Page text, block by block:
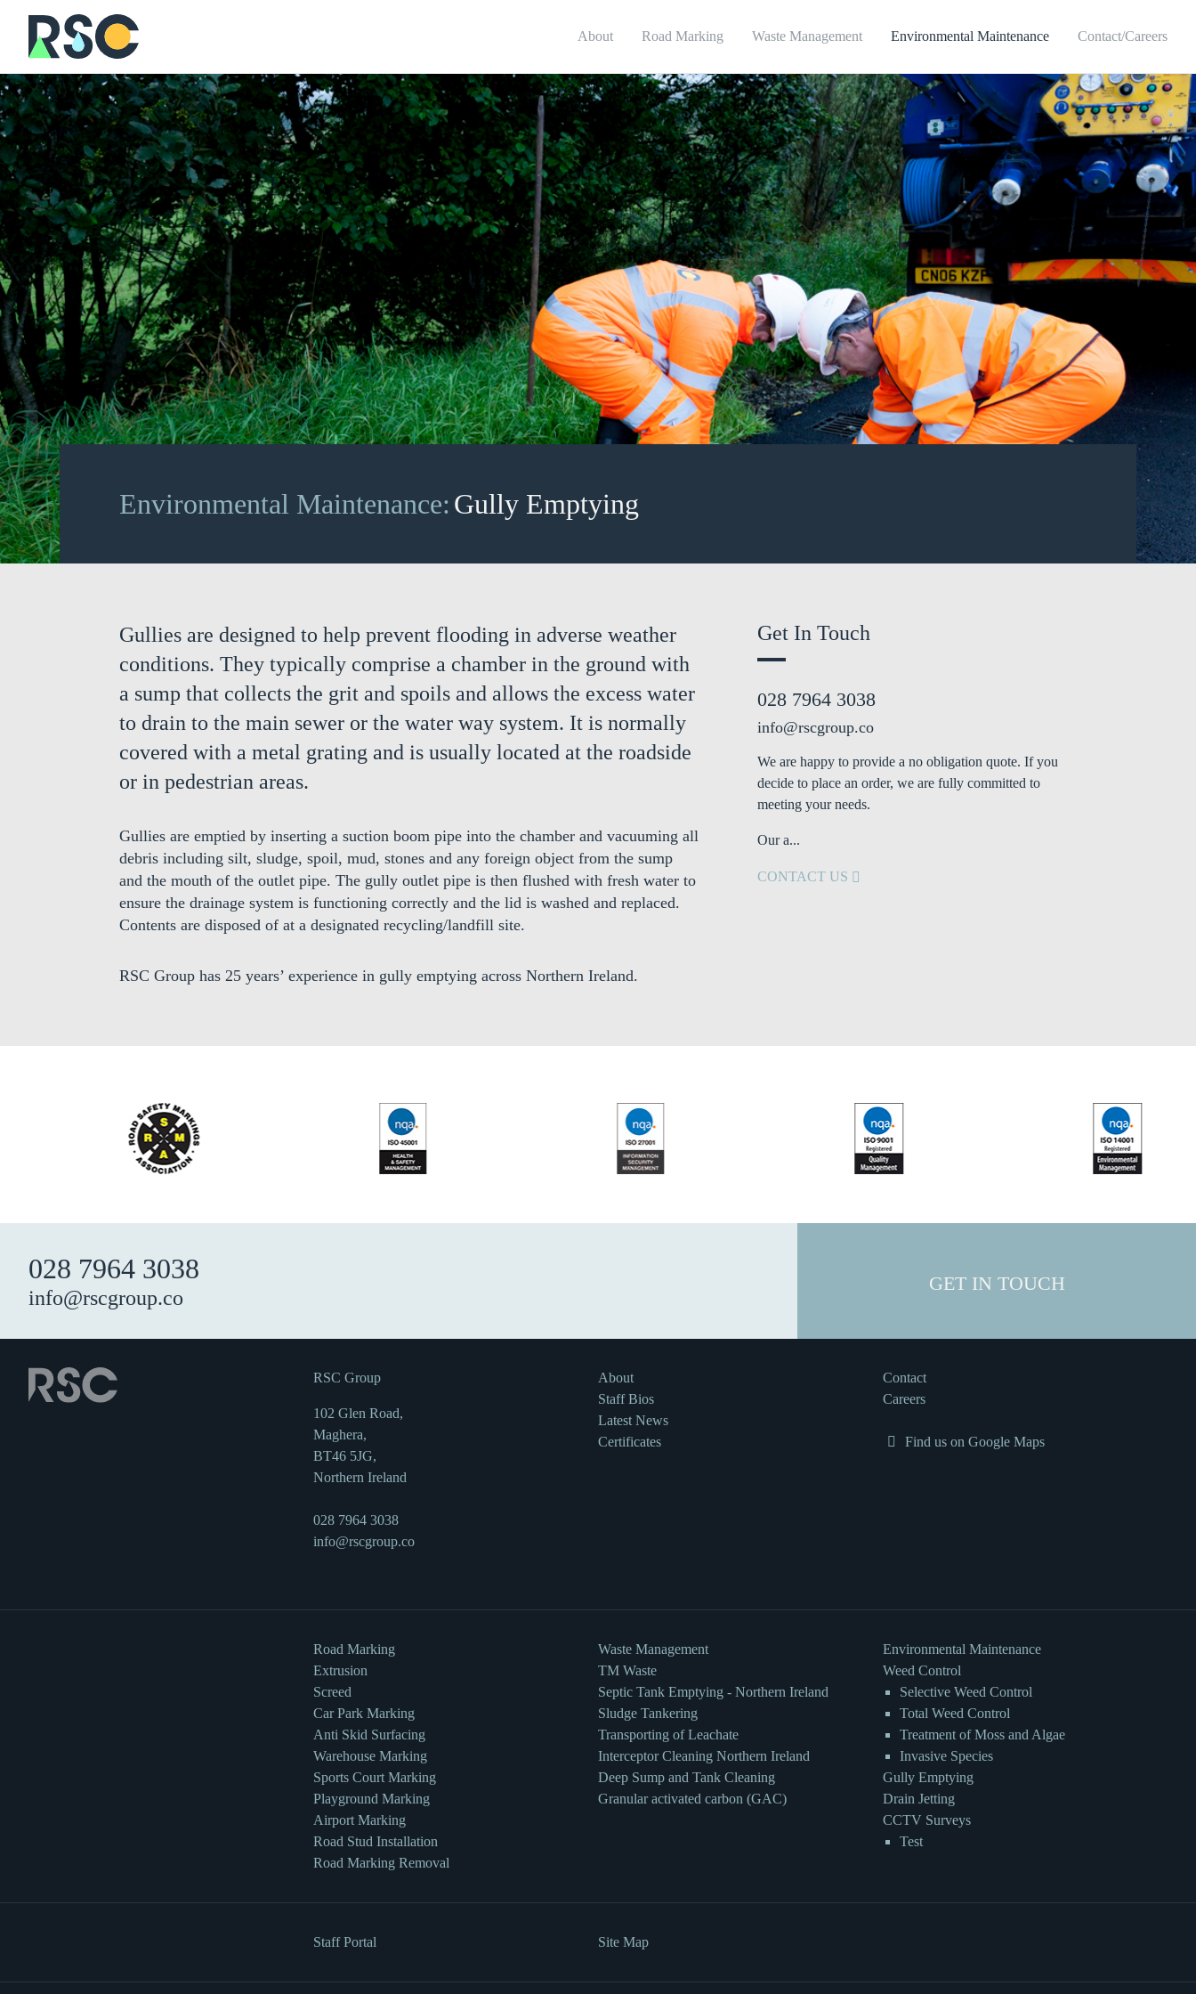
About Road Marking Waste Management Environmental Maintenance Contact/Careers
Environmental Maintenance:Gully Emptying
Gullies are designed to help prevent flooding in adverse weather
conditions. They typically comprise a chamber in the ground with
a sump that collects the grit and spoils and allows the excess water
to drain to the main sewer or the water way system. It is normally
covered with a metal grating and is usually located at the roadside
or in pedestrian areas.
Gullies are emptied by inserting a suction boom pipe into the chamber and vacuuming all
debris including silt, sludge, spoil, mud, stones and any foreign object from the sump
and the mouth of the outlet pipe. The gully outlet pipe is then flushed with fresh water to
ensure the drainage system is functioning correctly and the lid is washed and replaced.
Contents are disposed of at a designated recycling/landfill site.
RSC Group has 25 years’ experience in gully emptying across Northern Ireland.
Get In Touch
028 7964 3038
info@rscgroup.co
We are happy to provide a no obligation quote. If you
decide to place an order, we are fully committed to
meeting your needs.
Our a...
CONTACT US
028 7964 3038
info@rscgroup.co
GET IN TOUCH
RSC Group
102 Glen Road,
Maghera,
BT46 5JG,
Northern Ireland
028 7964 3038
info@rscgroup.co
About
Staff Bios
Latest News
Certificates
Contact
Careers
Find us on Google Maps
Road Marking
Extrusion
Screed
Car Park Marking
Anti Skid Surfacing
Warehouse Marking
Sports Court Marking
Playground Marking
Airport Marking
Road Stud Installation
Road Marking Removal
Waste Management
TM Waste
Septic Tank Emptying - Northern Ireland
Sludge Tankering
Transporting of Leachate
Interceptor Cleaning Northern Ireland
Deep Sump and Tank Cleaning
Granular activated carbon (GAC)
Environmental Maintenance
Weed Control
Selective Weed Control
Total Weed Control
Treatment of Moss and Algae
Invasive Species
Gully Emptying
Drain Jetting
CCTV Surveys
Test
Staff Portal Site Map